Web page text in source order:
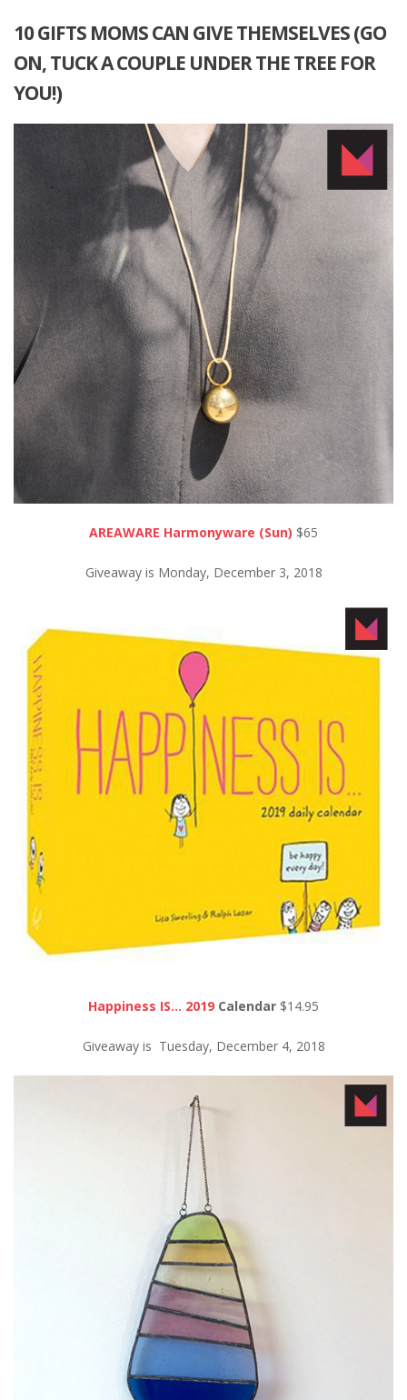
10 GIFTS MOMS CAN GIVE THEMSELVES (GO
ON, TUCK A COUPLE UNDER THE TREE FOR
YOU!)
AREAWARE Harmonyware (Sun) $65
Giveaway is Monday, December 3, 2018
Happiness IS… 2019 Calendar $14.95
Giveaway is Tuesday, December 4, 2018